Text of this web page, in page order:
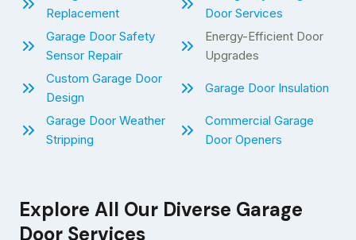
Replacement
Door Services
Garage Door Safety
Sensor Repair
Energy-Efficient Door
Upgrades
Custom Garage Door
Design
Garage Door Insulation
Garage Door Weather
Stripping
Commercial Garage
Door Openers
Explore All Our Diverse Garage
Door Services